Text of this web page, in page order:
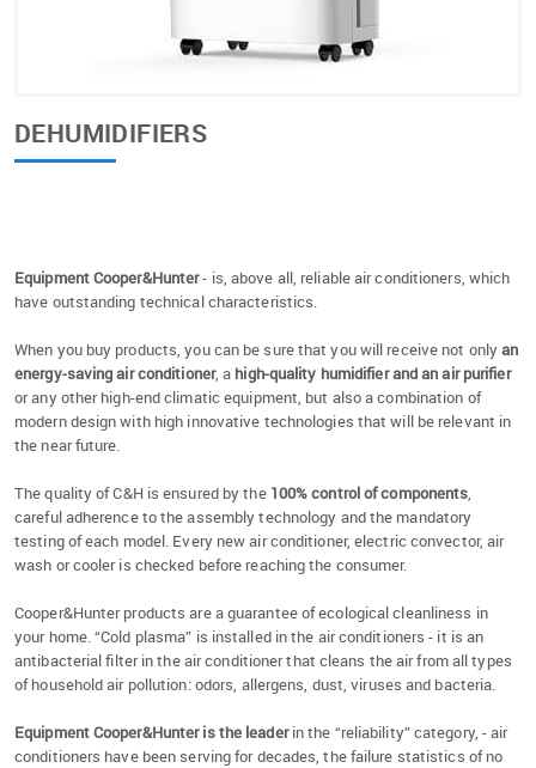
DEHUMIDIFIERS
Equipment Cooper&Hunter- is, above all, reliable air conditioners, which
have outstanding technical characteristics.
When you buy products, you can be sure that you will receive not onlyan
energy-saving air conditioner, a high-quality humidifier and an air purifier
or any other high-end climatic equipment, but also a combination of
modern design with high innovative technologies that will be relevant in
the near future.
The quality of C&H is ensured by the 100% control of components,
careful adherence to the assembly technology and the mandatory
testing of each model. Every new air conditioner, electric convector, air
wash or cooler is checked before reaching the consumer.
Cooper&Hunter products are a guarantee of ecological cleanliness in
your home. “Cold plasma” is installed in the air conditioners - it is an
antibacterial filter in the air conditioner that cleans the air from all types
of household air pollution: odors, allergens, dust, viruses and bacteria.
Equipment Cooper&Hunter is the leaderin the “reliability” category, - air
conditioners have been serving for decades, the failure statistics of no